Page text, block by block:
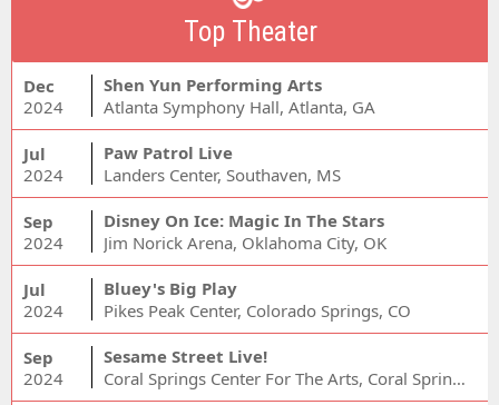
Top Theater
Dec
2024
Shen Yun Performing Arts
Atlanta Symphony Hall, Atlanta, GA
Jul
2024
Paw Patrol Live
Landers Center, Southaven, MS
Sep
2024
Disney On Ice: Magic In The Stars
Jim Norick Arena, Oklahoma City, OK
Jul
2024
Bluey's Big Play
Pikes Peak Center, Colorado Springs, CO
Sep
2024
Sesame Street Live!
Coral Springs Center For The Arts, Coral Springs, FL